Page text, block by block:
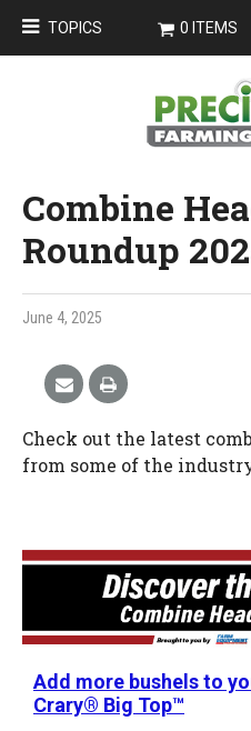
TOPICS 0 ITEMS
Combine
Roundup
June 4, 2025
Check out the latest
from some of the
Add more bushels to
Crary®️ Big Top™️